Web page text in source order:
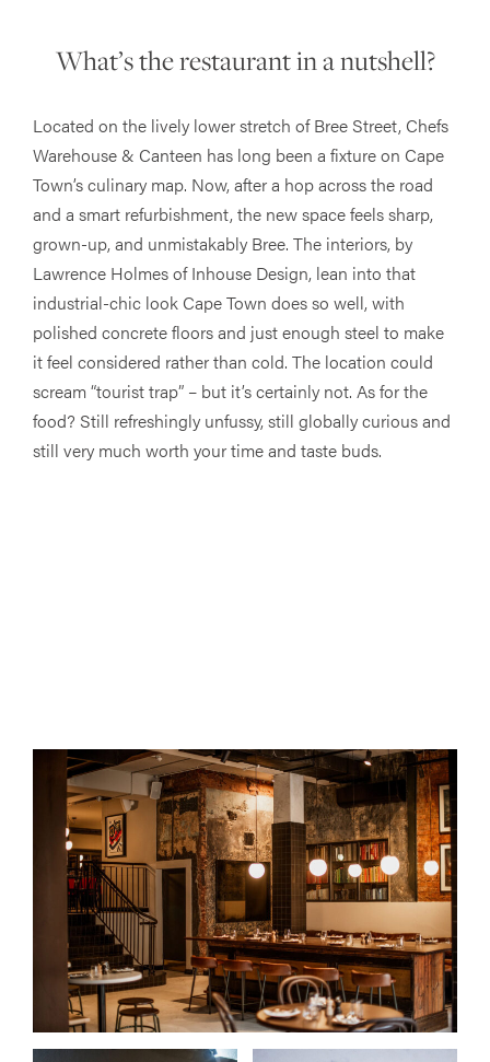
What’s the restaurant in a nutshell?
Located on the lively lower stretch of Bree Street, Chefs
Warehouse & Canteen has long been a fixture on Cape
Town’s culinary map. Now, after a hop across the road
and a smart refurbishment, the new space feels sharp,
grown-up, and unmistakably Bree. The interiors, by
Lawrence Holmes of Inhouse Design, lean into that
industrial-chic look Cape Town does so well, with
polished concrete floors and just enough steel to make
it feel considered rather than cold. The location could
scream “tourist trap” – but it’s certainly not. As for the
food? Still refreshingly unfussy, still globally curious and
still very much worth your time and taste buds.